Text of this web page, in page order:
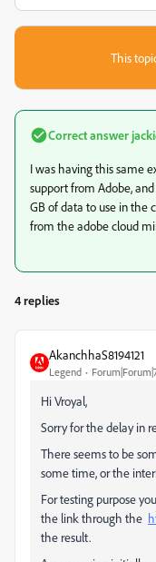
This
Correct answer
I was having this same
support from Adobe,
GB of data to use in the
from the adobe cloud
4 replies
AkanchhaS8194121
Legend
Hi Vroyal,
Sorry for the delay in
There seems to be
some time, or the
For testing purpose
the link through the
the result.